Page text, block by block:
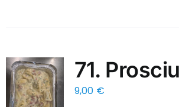
71.
9,00 €